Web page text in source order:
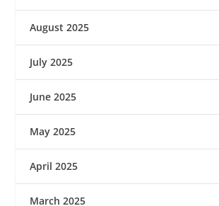
August 2025
July 2025
June 2025
May 2025
April 2025
March 2025